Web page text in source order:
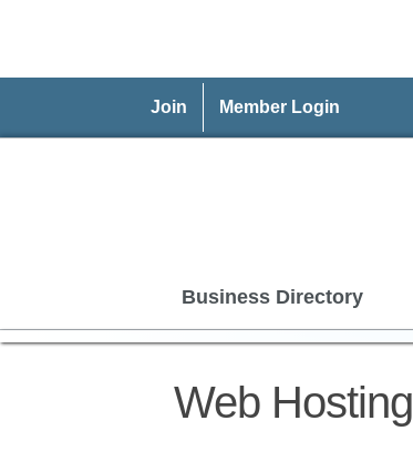
Join Member Login
Business Directory
Web Hosting